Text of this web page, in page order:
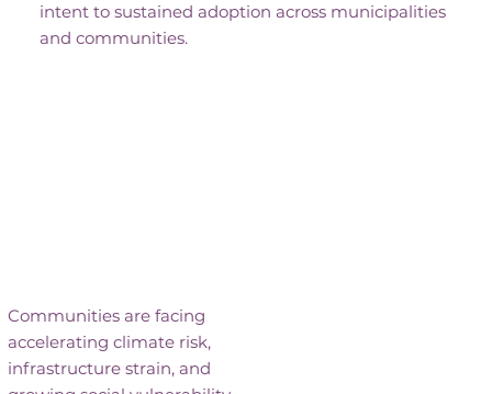
intent to sustained adoption across municipalities
and communities.
Communities are facing
accelerating climate risk,
infrastructure strain, and